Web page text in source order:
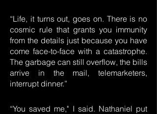
“Life, it turns out, goes on. There is no
cosmic rule that grants you immunity
from the details just because you have
come face-to-face with a catastrophe.
The garbage can still overflow, the bills
arrive in the mail, telemarketers,
interrupt dinner.”
“You saved me," I said. Nathaniel put